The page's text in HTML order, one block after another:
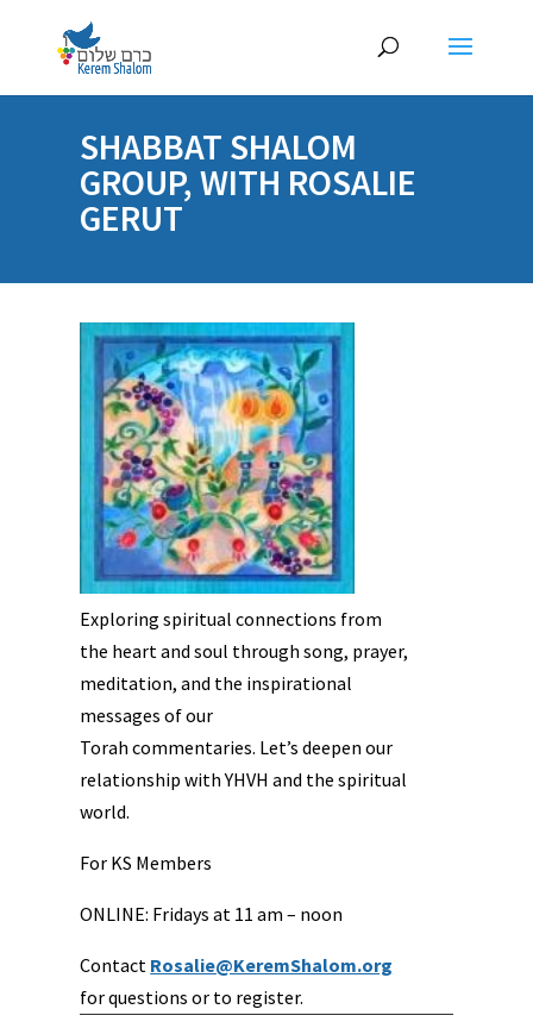
SHABBAT SHALOM
GROUP, WITH ROSALIE
GERUT
Exploring spiritual connections from
the heart and soul through song, prayer,
meditation, and the inspirational
messages of our
Torah commentaries. Let’s deepen our
relationship with YHVH and the spiritual
world.
For KS Members
ONLINE: Fridays at 11 am – noon
Contact Rosalie@KeremShalom.org
for questions or to register.